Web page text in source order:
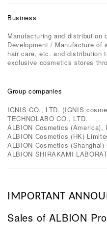
Business
Manufacturing and distribution
Development / Manufacture of
hair care, etc. and distribution
exclusive cosmetics stores
Group companies
IGNIS CO., LTD. (IGNIS
TECHNOLABO CO., LTD.
ALBION Cosmetics (America),
ALBION Cosmetics (HK)
ALBION Cosmetics (Shanghai)
ALBION SHIRAKAMI
IMPORTANT
Sales of ALBION